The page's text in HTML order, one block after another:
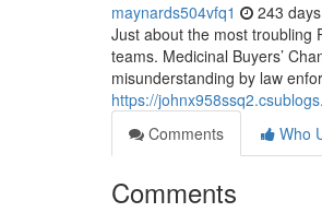
maynards504vfq1 243
Just about the most troubling
teams. Medicinal Buyers’
misunderstanding by law
https://
Comments
Who
Comments